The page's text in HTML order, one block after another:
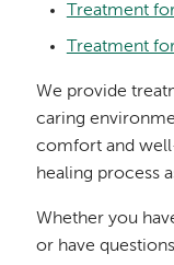
Treatment
Treatment
We provide
caring
comfort and
healing process
Whether you
or have